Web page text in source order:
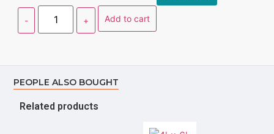
Add to cart
PEOPLE ALSO BOUGHT
Related products